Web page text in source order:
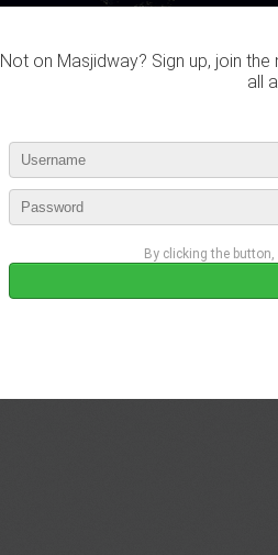
Not on Masjidway? Sign up, join
all
By clicking the